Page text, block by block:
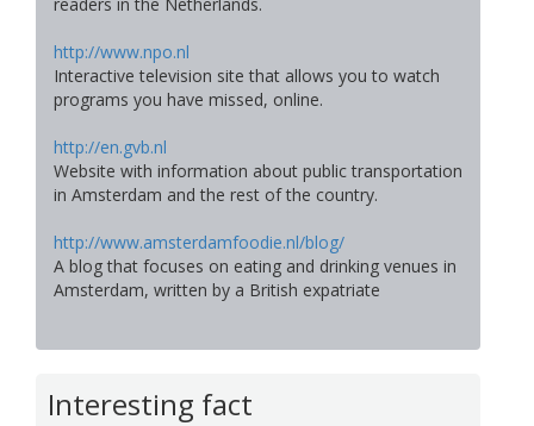
readers in the Netherlands.
http://www.npo.nl
Interactive television site that allows you to watch
programs you have missed, online.
http://en.gvb.nl
Website with information about public transportation
in Amsterdam and the rest of the country.
http://www.amsterdamfoodie.nl/blog/
A blog that focuses on eating and drinking venues in
Amsterdam, written by a British expatriate
Interesting fact